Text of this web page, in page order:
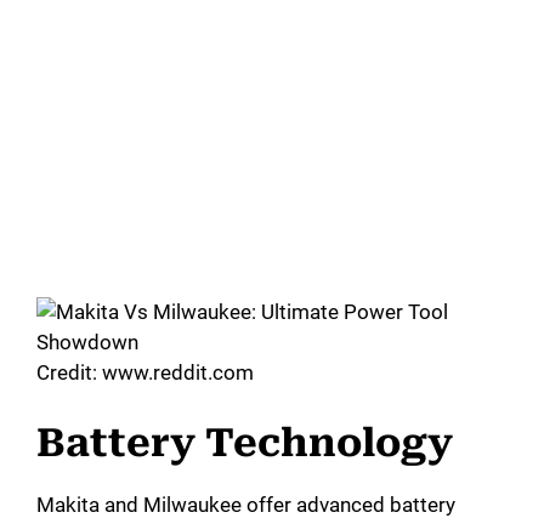
Credit: www.reddit.com
Battery Technology
Makita and Milwaukee offer advanced battery